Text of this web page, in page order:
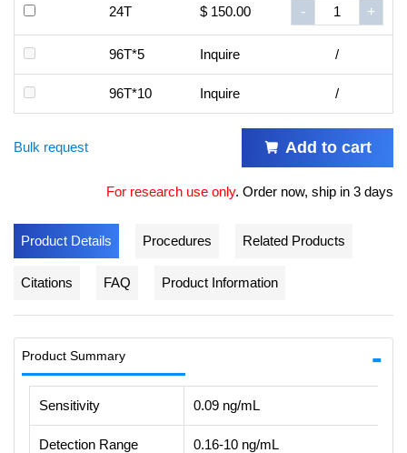
24T $ 150.00 - +
96T*5 Inquire /
96T*10 Inquire /
Bulk request Add to cart
For research use only. Order now, ship in 3 days
Product Details Procedures Related Products
Citations FAQ Product Information
Product Summary
Sensitivity 0.09 ng/mL
Detection Range 0.16-10 ng/mL